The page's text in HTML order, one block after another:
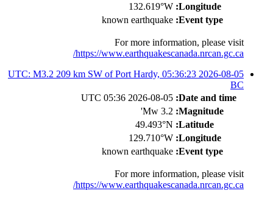
Longitude:
132.619°W
Event type:
known earthquake
For more information, please visit
https://www.earthquakescanada.nrcan.gc.ca/
2026-08-05 05:36:23 UTC: M3.2 209 km SW of Port Hardy,
BC
Date and time:
2026-08-05 05:36 UTC
Magnitude:
3.2 Mw'
Latitude:
49.493°N
Longitude:
129.710°W
Event type:
known earthquake
For more information, please visit
https://www.earthquakescanada.nrcan.gc.ca/